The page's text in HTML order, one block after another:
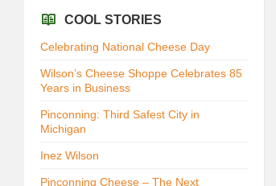
COOL STORIES
Celebrating National Cheese Day
Wilson’s Cheese Shoppe Celebrates 85
Years in Business
Pinconning: Third Safest City in
Michigan
Inez Wilson
Pinconning Cheese – The Next